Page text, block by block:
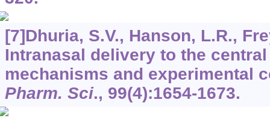
[7]Dhuria, S.V., Hanson, L.R.,
Intranasal delivery to the
mechanisms and experimental
Pharm. Sci., 99(4):1654-1673.